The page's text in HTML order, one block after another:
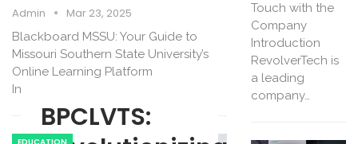
Admin Mar 23, 2025
Blackboard MSSU: Your Guide to
Missouri Southern State University’s
Online Learning Platform
Introduction…
BPCLVTS:
Touch with the
Company
Introduction
RevolverTech is
a leading
company…